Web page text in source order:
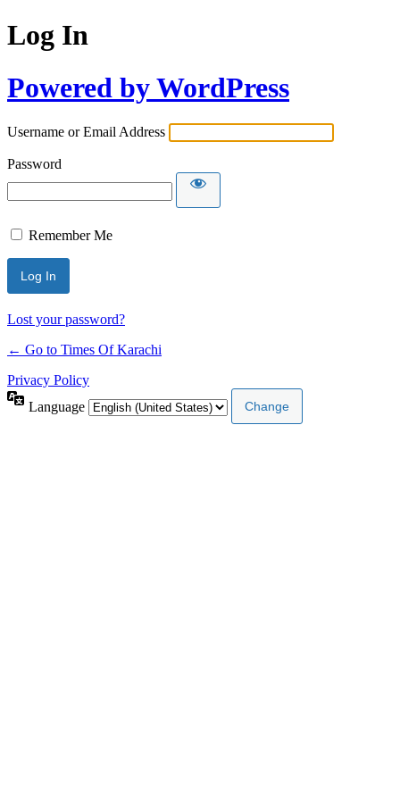
Log In
Powered by WordPress
Username or Email Address
Password
Remember Me
Lost your password?
← Go to Times Of Karachi
Privacy Policy
Language